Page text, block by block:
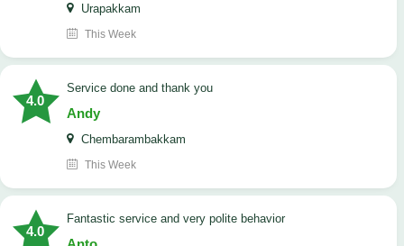
Urapakkam
This Week
4.0
Service done and thank you
Andy
Chembarambakkam
This Week
4.0
Fantastic service and very polite behavior